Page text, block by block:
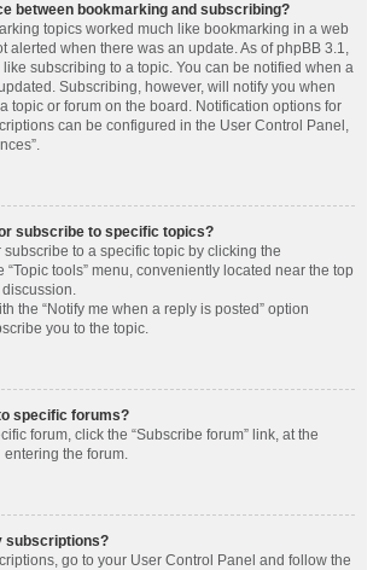
between bookmarking and subscribing?
topics worked much like bookmarking in a web
alerted when there was an update. As of phpBB 3.1,
subscribing to a topic. You can be notified when a
Subscribing, however, will notify you when
topic or forum on the board. Notification options for
can be configured in the User Control Panel,
subscribe to specific topics?
to a specific topic by clicking the
tools” menu, conveniently located near the top
the “Notify me when a reply is posted” option
you to the topic.
specific forums?
forum, click the “Subscribe forum” link, at the
entering the forum.
subscriptions?
go to your User Control Panel and follow the